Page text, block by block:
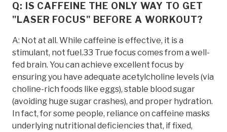
Q: IS CAFFEINE THE ONLY WAY TO GET
"LASER FOCUS" BEFORE A WORKOUT?
A: Not at all. While caffeine is effective, it is a
stimulant, not fuel.33 True focus comes from a well-
fed brain. You can achieve excellent focus by
ensuring you have adequate acetylcholine levels (via
choline-rich foods like eggs), stable blood sugar
(avoiding huge sugar crashes), and proper hydration.
In fact, for some people, reliance on caffeine masks
underlying nutritional deficiencies that, if fixed,